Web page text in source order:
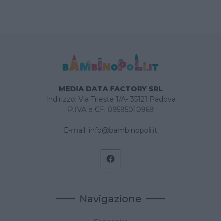
MEDIA DATA FACTORY SRL
Indirizzo: Via Trieste 1/A- 35121 Padova
P.IVA e CF: 09595010969
E-mail: info@bambinopoli.it
Navigazione